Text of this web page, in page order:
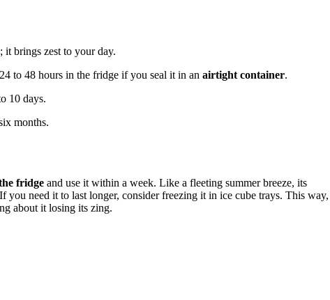
brings zest to your day.
to 48 hours in the fridge if you seal it in an airtight container.
10 days.
months.
fridge and use it within a week. Like a fleeting summer breeze, its
need it to last longer, consider freezing it in ice cube trays. This way,
about it losing its zing.